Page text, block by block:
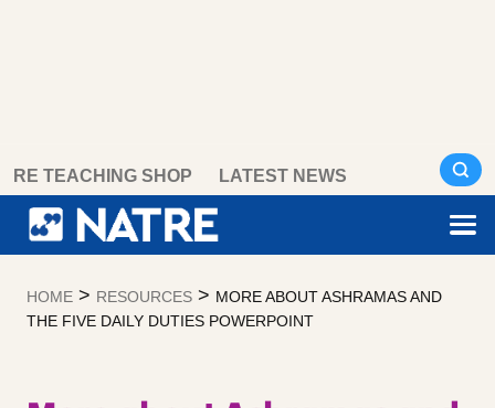
content
RE TEACHING SHOP LATEST NEWS
HOME > RESOURCES > MORE ABOUT ASHRAMAS AND
THE FIVE DAILY DUTIES POWERPOINT